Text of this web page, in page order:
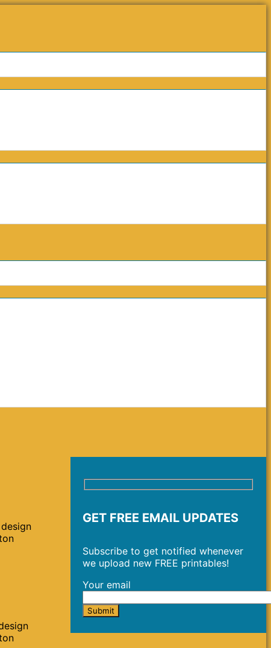
GET FREE EMAIL UPDATES
Subscribe to get notified whenever
we upload new FREE printables!
Your email